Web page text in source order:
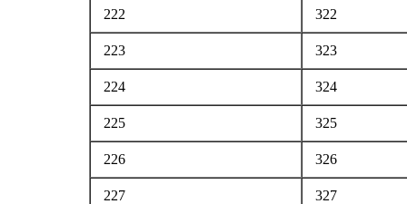
222 322
223 323
224 324
225 325
226 326
227 327